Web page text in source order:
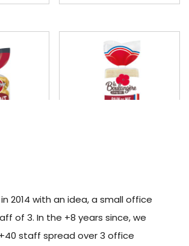
350g X11
2014 with an idea, a small office
of 3. In the +8 years since, we
staff spread over 3 office